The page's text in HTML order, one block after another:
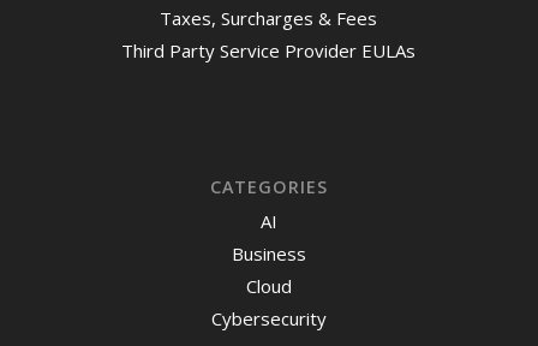
Taxes, Surcharges & Fees
Third Party Service Provider EULAs
CATEGORIES
AI
Business
Cloud
Cybersecurity